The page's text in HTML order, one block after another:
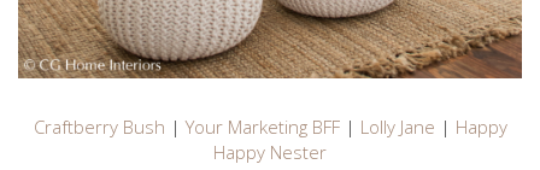
Craftberry Bush |Your Marketing BFF| Lolly Jane | Happy
Happy Nester